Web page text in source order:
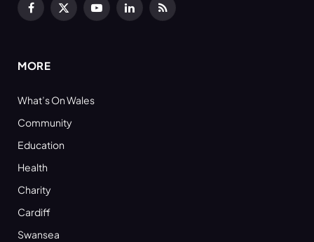
Facebook
X
YouTubeLinkedInRSS
MORE
What’s On Wales
Community
Education
Health
Charity
Cardiff
Swansea